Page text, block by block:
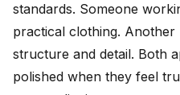
standards. Someone
practical clothing.
structure and detail. Both
polished when they feel